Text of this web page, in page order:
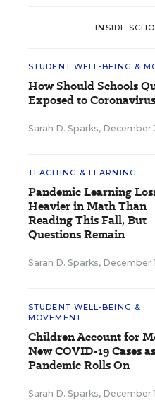
INSIDE
STUDENT WELL-BEING &
How Should Schools
Exposed to
Sarah D. Sparks, December
TEACHING & LEARNING
Pandemic Learning
Heavier in Math Than
Reading This Fall, But
Questions Remain
Sarah D. Sparks, December
STUDENT WELL-BEING &
MOVEMENT
Children Account for
New COVID-19 Cases
Pandemic Rolls On
Sarah D. Sparks, December